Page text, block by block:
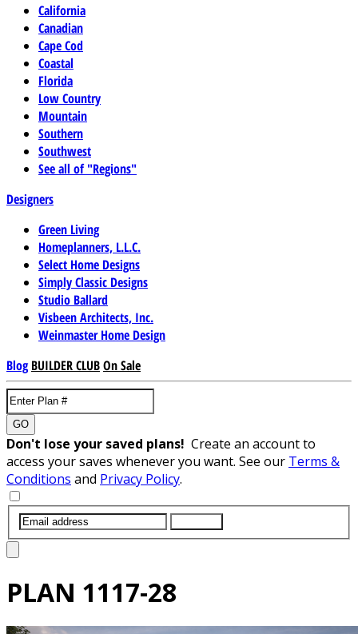
California
Canadian
Cape Cod
Coastal
Florida
Low Country
Mountain
Southern
Southwest
See all of "Regions"
Designers
Green Living
Homeplanners, L.L.C.
Select Home Designs
Simply Classic Designs
Studio Ballard
Visbeen Architects, Inc.
Weinmaster Home Design
Blog BUILDER CLUBOn Sale
GO
Don't lose your saved plans! Create an account to
access your saves whenever you want. See our Terms &
Conditions and Privacy Policy.
PLAN 1117-28